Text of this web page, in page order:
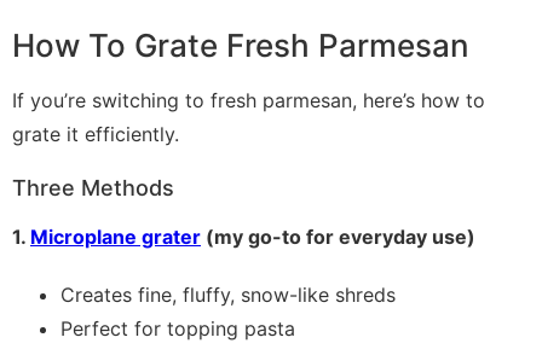
How To Grate Fresh Parmesan
If you’re switching to fresh parmesan, here’s how to
grate it efficiently.
Three Methods
1. Microplane grater (my go-to for everyday use)
Creates fine, fluffy, snow-like shreds
Perfect for topping pasta